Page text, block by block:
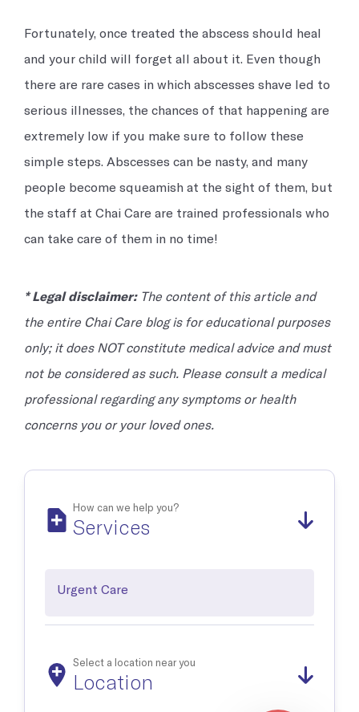
Fortunately, once treated the abscess should heal
and your child will forget all about it. Even though
there are rare cases in which abscesses shave led to
serious illnesses, the chances of that happening are
extremely low if you make sure to follow these
simple steps. Abscesses can be nasty, and many
people become squeamish at the sight of them, but
the staff at Chai Care are trained professionals who
can take care of them in no time!
* Legal disclaimer:The content of this article and
the entire Chai Care blog is for educational purposes
only; it does NOT constitute medical advice and must
not be considered as such. Please consult a medical
professional regarding any symptoms or health
concerns you or your loved ones.
How can we help you?
Services
Urgent Care
Select a location near you
Location